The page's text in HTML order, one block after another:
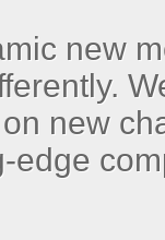
new
new
edge